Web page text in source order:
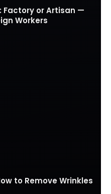
Factory or Artisan —
Workers
to Remove Wrinkles